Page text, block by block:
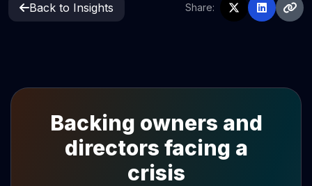
Back to Insights Share:
Backing owners and
directors facing a
crisis